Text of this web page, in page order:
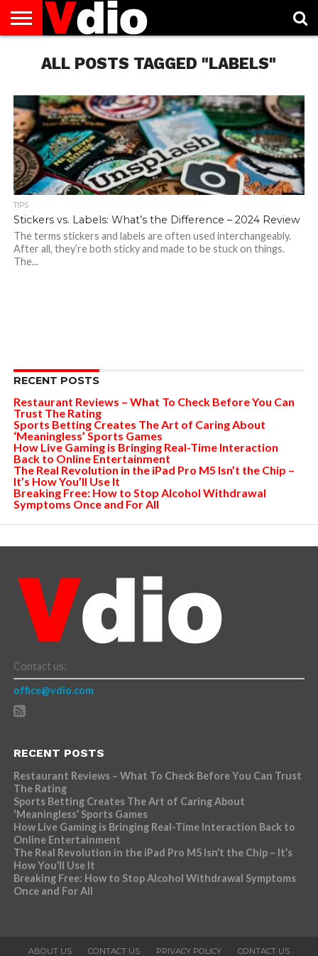
AUGUST
NATIONAL
CAPITAL
CITIES
CONTACT
US
DECEMBER
NATIONAL
JANUARY
NATIONAL
NATIONAL
FLAG
NOVEMBER
NATIONAL
OCTOBER
NATIONAL
PRIVACY
POLICY
TERMS
OF
TODAY IS
NATIONAL
ALL POSTS TAGGED "LABELS"
TIPS
Stickers vs. Labels: What’s the Difference – 2024 Review
The terms stickers and labels are often used interchangeably.
After all, they’re both sticky and made to be stuck on things.
The...
RECENT POSTS
Restaurant Reviews – What To Check Before You Can
Trust The Rating
Sports Betting Creates The Art of Caring About
‘Meaningless’ Sports Games
How Live Gaming is Bringing Real-Time Interaction
Back to Online Entertainment
The Real Revolution in the iPad Pro M5 Isn’t the Chip –
It’s How You’ll Use It
Breaking Free: How to Stop Alcohol Withdrawal
Symptoms Once and For All
Contact us:
office@vdio.com
RECENT POSTS
Restaurant Reviews – What To Check Before You Can Trust
The Rating
Sports Betting Creates The Art of Caring About
‘Meaningless’ Sports Games
How Live Gaming is Bringing Real-Time Interaction Back to
Online Entertainment
The Real Revolution in the iPad Pro M5 Isn’t the Chip – It’s
How You’ll Use It
Breaking Free: How to Stop Alcohol Withdrawal Symptoms
Once and For All
ABOUT US CONTACT US PRIVACY POLICY CONTACT US